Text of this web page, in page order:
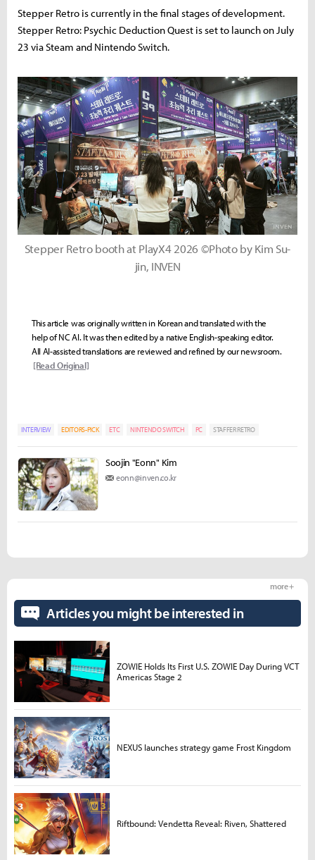
Stepper Retro is currently in the final stages of development.
Stepper Retro: Psychic Deduction Quest is set to launch on July
23 via Steam and Nintendo Switch.
Stepper Retro booth at PlayX4 2026 ©Photo by Kim Su-
jin, INVEN
This article was originally written in Korean and translated with the
help of NC AI. It was then edited by a native English-speaking editor.
All AI-assisted translations are reviewed and refined by our newsroom.
[Read Original]
INTERVIEW EDITORS-PICK ETC NINTENDO SWITCH PC STAFFER RETRO
Soojin "Eonn" Kim
eonn@inven.co.kr
Articles you might be interested in
more +
ZOWIE Holds Its First U.S. ZOWIE Day During VCT
Americas Stage 2
NEXUS launches strategy game Frost Kingdom
Riftbound: Vendetta Reveal: Riven, Shattered